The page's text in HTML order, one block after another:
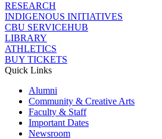
RESEARCH
INDIGENOUS INITIATIVES
CBU SERVICEHUB
LIBRARY
ATHLETICS
BUY TICKETS
Quick Links
Alumni
Community & Creative Arts
Faculty & Staff
Important Dates
Newsroom